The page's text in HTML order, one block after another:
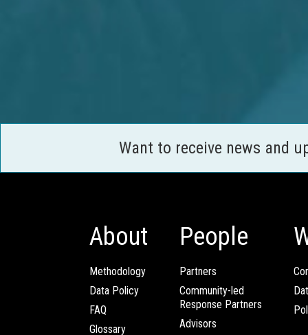
Want to receive news and
About
Methodology
Data Policy
FAQ
Glossary
People
Partners
Community-led
Response Partners
Advisors